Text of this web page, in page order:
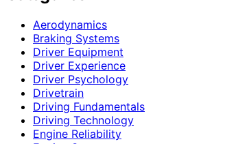
Aerodynamics
Braking Systems
Driver Equipment
Driver Experience
Driver Psychology
Drivetrain
Driving Fundamentals
Driving Technology
Engine Reliability